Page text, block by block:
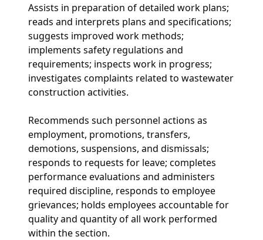
Assists in preparation of detailed work plans;
reads and interprets plans and specifications;
suggests improved work methods;
implements safety regulations and
requirements; inspects work in progress;
investigates complaints related to wastewater
construction activities.
Recommends such personnel actions as
employment, promotions, transfers,
demotions, suspensions, and dismissals;
responds to requests for leave; completes
performance evaluations and administers
required discipline, responds to employee
grievances; holds employees accountable for
quality and quantity of all work performed
within the section.